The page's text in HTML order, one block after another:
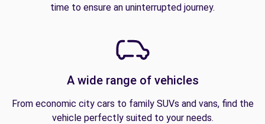
time to ensure an uninterrupted journey.
A wide range of vehicles
From economic city cars to family SUVs and vans, find the
vehicle perfectly suited to your needs.